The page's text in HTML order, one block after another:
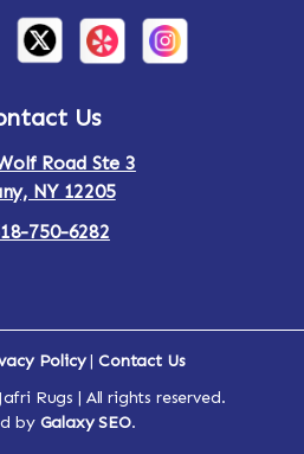
Ardsley
Armonk
Aurora
Us
Road Ste 3
NY 12205
750-6282
Policy|Contact Us
Rugs | All rights reserved.
by Galaxy SEO.